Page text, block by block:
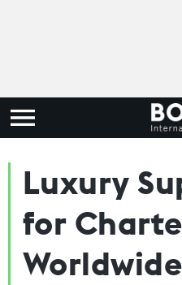
Luxury
for
Worldwide